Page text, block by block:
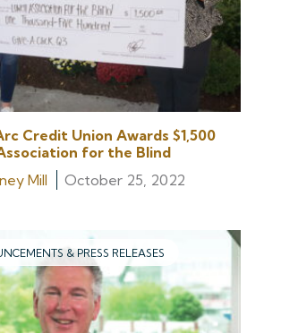
Credit Union Awards $1,500
for the Blind
Mill October 25, 2022
& PRESS RELEASES